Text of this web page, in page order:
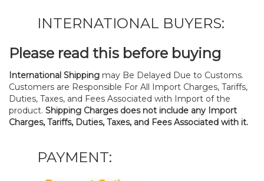
INTERNATIONAL BUYERS:
Please read this before buying
International Shipping may Be Delayed Due to Customs.
Customers are Responsible For All Import Charges, Tariffs,
Duties, Taxes, and Fees Associated with Import of the
product. Shipping Charges does not include any Import
Charges, Tariffs, Duties, Taxes, and Fees Associated with it.
PAYMENT: